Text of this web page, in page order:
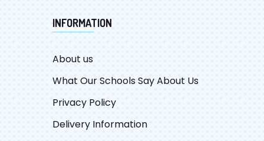
INFORMATION
About us
What Our Schools Say About Us
Privacy Policy
Delivery Information